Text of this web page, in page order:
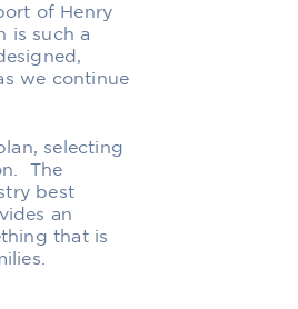
of Henry
is such a
we continue
selecting
The
best
an
that is